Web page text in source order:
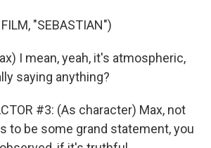
"SEBASTIAN")
I mean, yeah, it's atmospheric,
saying anything?
#3: (As character) Max, not
to be some grand statement, you